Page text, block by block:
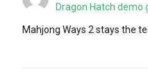
Dragon Hatch demo
Mahjong Ways 2 stays the